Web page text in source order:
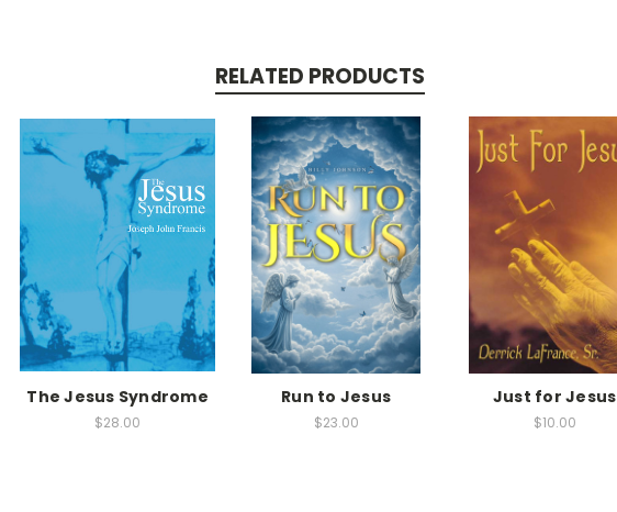
RELATED PRODUCTS
The Jesus Syndrome
$28.00
Run to Jesus
$23.00
Just for Jesus
$10.00